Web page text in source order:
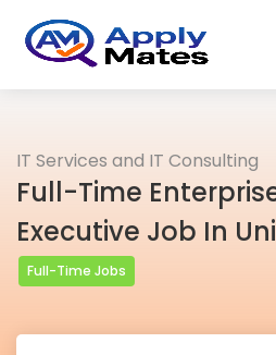
IT Services and IT Consulting
Full-Time
Executive Job In
Full-Time Jobs